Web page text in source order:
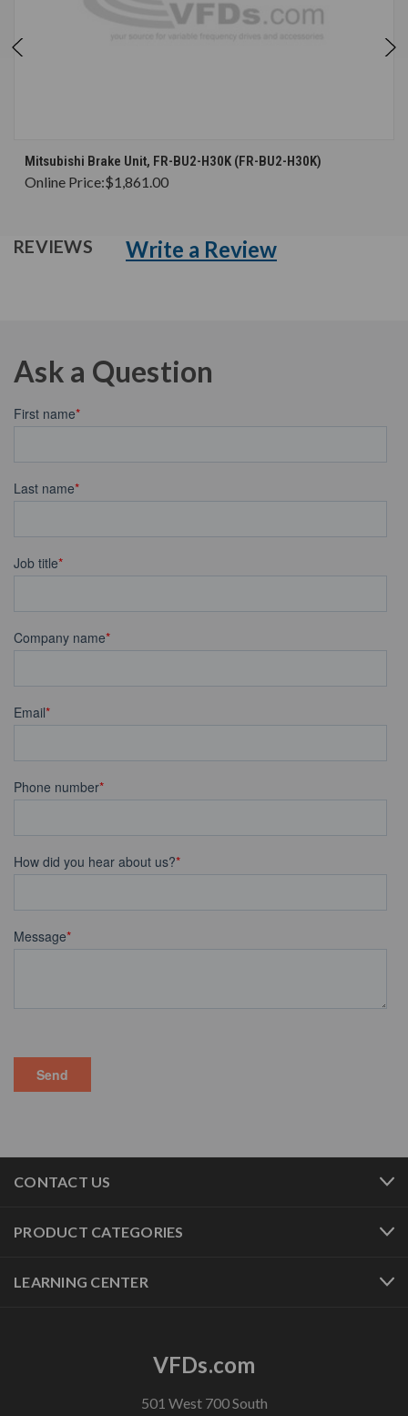
Mitsubishi Brake Unit, FR-BU2-H30K (FR-BU2-H30K)
Online Price:$1,861.00
REVIEWS Write a Review
Ask a Question
CONTACT US
PRODUCT CATEGORIES
LEARNING CENTER
VFDs.com
501 West 700 South